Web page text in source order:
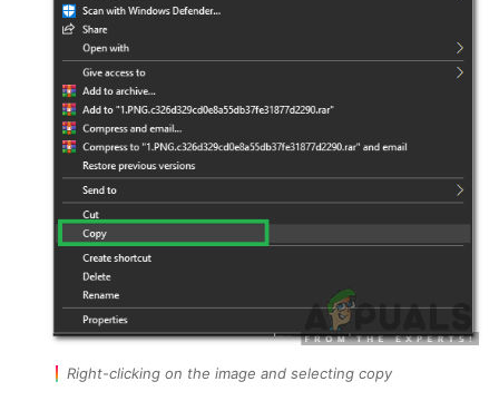
Right-clicking on the image and selecting copy